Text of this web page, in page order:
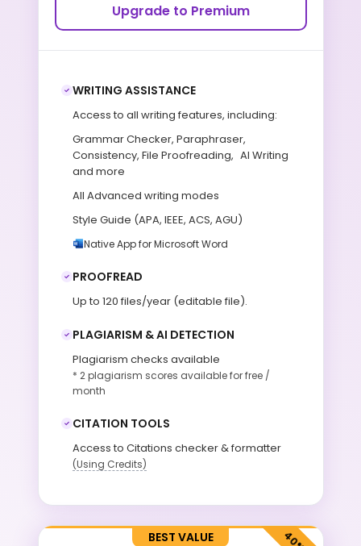
Upgrade to Premium
WRITING ASSISTANCE
Access to all writing features, including:
Grammar Checker, Paraphraser,
Consistency, File Proofreading, AI Writing
and more
All Advanced writing modes
Style Guide (APA, IEEE, ACS, AGU)
Native App for Microsoft Word
PROOFREAD
Up to 120 files/year (editable file).
PLAGIARISM & AI DETECTION
Plagiarism checks available
* 2 plagiarism scores available for free /
month
CITATION TOOLS
Access to Citations checker & formatter
(Using Credits)
BEST VALUE